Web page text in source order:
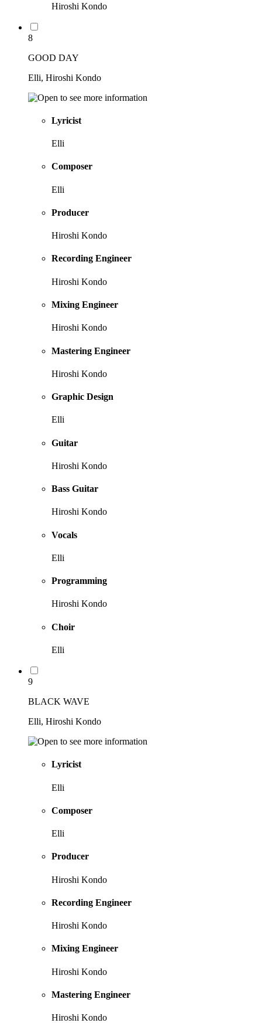
Hiroshi Kondo
8
GOOD DAY
Elli, Hiroshi Kondo
Lyricist
Elli
Composer
Elli
Producer
Hiroshi Kondo
Recording Engineer
Hiroshi Kondo
Mixing Engineer
Hiroshi Kondo
Mastering Engineer
Hiroshi Kondo
Graphic Design
Elli
Guitar
Hiroshi Kondo
Bass Guitar
Hiroshi Kondo
Vocals
Elli
Programming
Hiroshi Kondo
Choir
Elli
9
BLACK WAVE
Elli, Hiroshi Kondo
Lyricist
Elli
Composer
Elli
Producer
Hiroshi Kondo
Recording Engineer
Hiroshi Kondo
Mixing Engineer
Hiroshi Kondo
Mastering Engineer
Hiroshi Kondo